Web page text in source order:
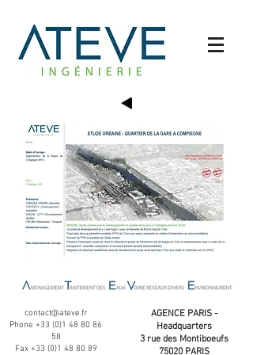
contact@ateve.fr
Phone +33 (0)1 48 80 86
58
Fax +33 (0)1 48 80 89
AGENCE PARIS -
Headquarters
3 rue des Montiboeufs
75020 PARIS